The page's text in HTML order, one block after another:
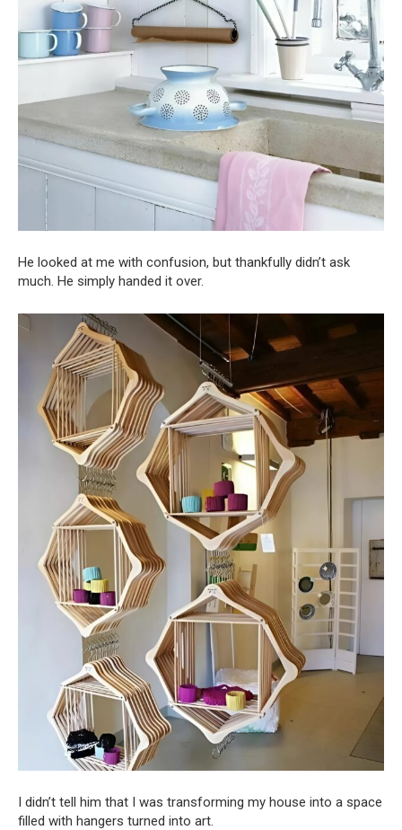
He looked at me with confusion, but thankfully didn’t ask
much. He simply handed it over.
I didn’t tell him that I was transforming my house into a space
filled with hangers turned into art.